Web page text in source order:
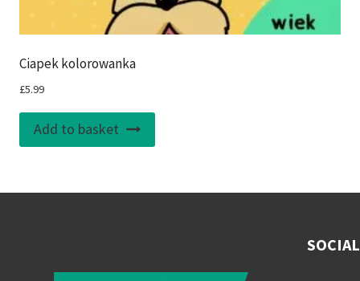
Ciapek kolorowanka
£5.99
Add to basket
SOCIAL